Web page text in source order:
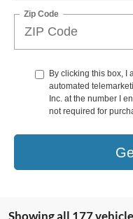
Zip Code
By clicking this box, I
automated
Inc. at the number I
not required for
Showing all 177